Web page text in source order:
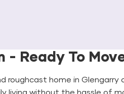
- Ready To
roughcast home in